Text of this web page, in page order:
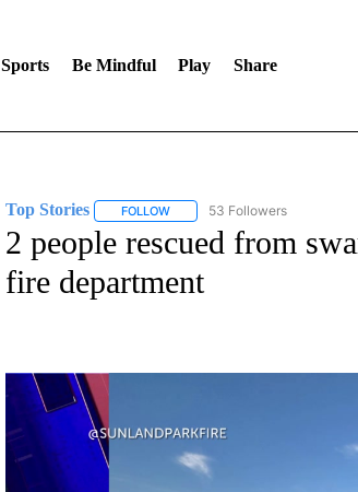
Sports Be Mindful Play Share
Top Stories FOLLOWFOLLOW "TOP STORIES" TO
53 Followers
2 people rescued from
fire department